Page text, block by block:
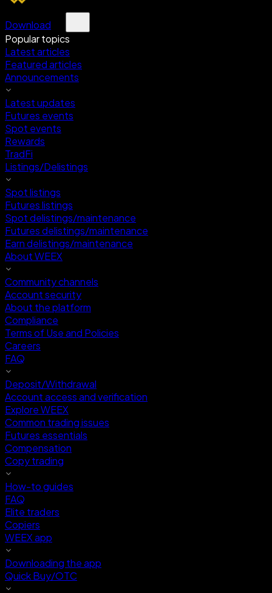
Download
Popular topics
Latest articles
Featured articles
Announcements
Latest updates
Futures events
Spot events
Rewards
TradFi
Listings/Delistings
Spot listings
Futures listings
Spot delistings/maintenance
Futures delistings/maintenance
Earn delistings/maintenance
About WEEX
Community channels
Account security
About the platform
Compliance
Terms of Use and Policies
Careers
FAQ
Deposit/Withdrawal
Account access and verification
Explore WEEX
Common trading issues
Futures essentials
Compensation
Copy trading
How-to guides
FAQ
Elite traders
Copiers
WEEX app
Downloading the app
Quick Buy/OTC